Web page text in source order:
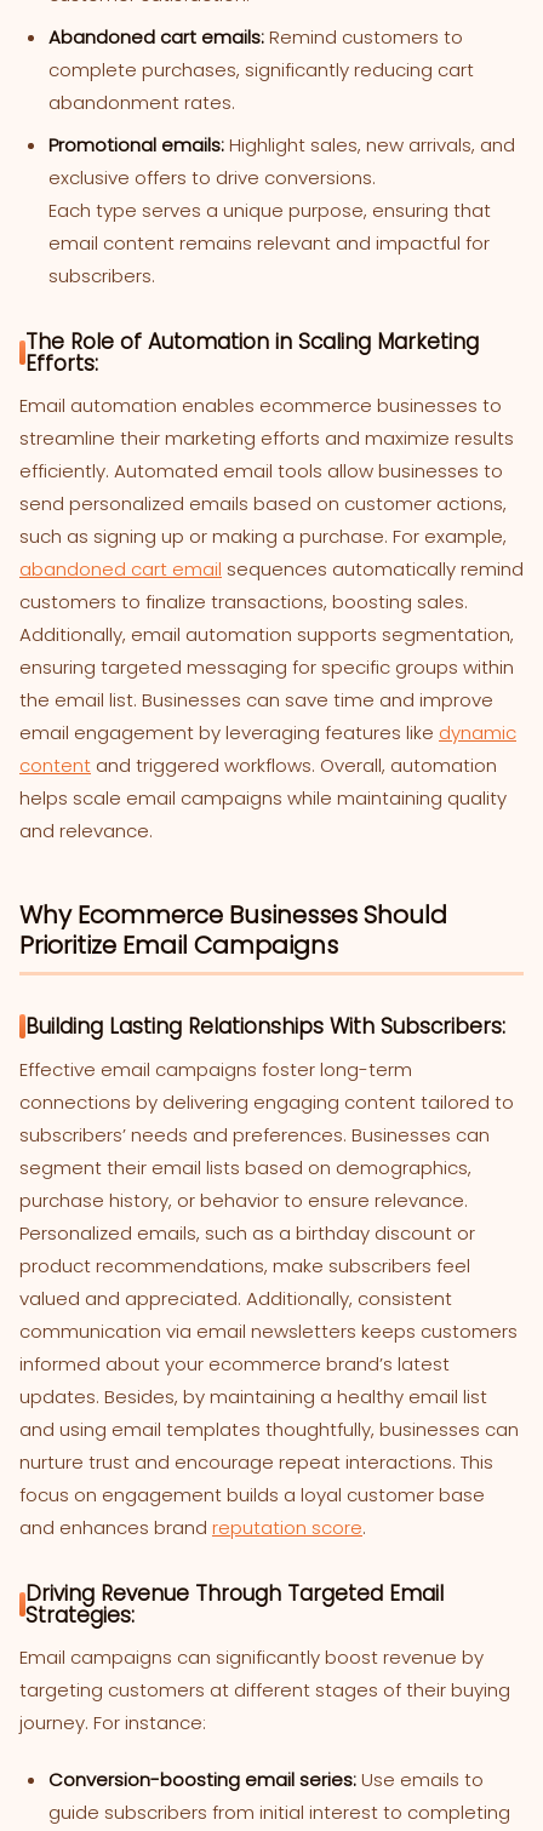
Abandoned cart emails:Remind customers to
complete purchases, significantly reducing cart
abandonment rates.
Promotional emails:Highlight sales, new arrivals, and
exclusive offers to drive conversions.
Each type serves a unique purpose, ensuring that
email content remains relevant and impactful for
subscribers.
The Role of Automation in Scaling Marketing
Efforts:
Email automation enables ecommerce businesses to
streamline their marketing efforts and maximize results
efficiently. Automated email tools allow businesses to
send personalized emails based on customer actions,
such as signing up or making a purchase. For example,
abandoned cart email sequences automatically remind
customers to finalize transactions, boosting sales.
Additionally, email automation supports segmentation,
ensuring targeted messaging for specific groups within
the email list. Businesses can save time and improve
email engagement by leveraging features like dynamic
content and triggered workflows. Overall, automation
helps scale email campaigns while maintaining quality
and relevance.
Why Ecommerce Businesses Should
Prioritize Email Campaigns
Building Lasting Relationships With Subscribers:
Effective email campaigns foster long-term
connections by delivering engaging content tailored to
subscribers’ needs and preferences. Businesses can
segment their email lists based on demographics,
purchase history, or behavior to ensure relevance.
Personalized emails, such as a birthday discount or
product recommendations, make subscribers feel
valued and appreciated. Additionally, consistent
communication via email newsletters keeps customers
informed about your ecommerce brand’s latest
updates. Besides, by maintaining a healthy email list
and using email templates thoughtfully, businesses can
nurture trust and encourage repeat interactions. This
focus on engagement builds a loyal customer base
and enhances brand reputation score.
Driving Revenue Through Targeted Email
Strategies:
Email campaigns can significantly boost revenue by
targeting customers at different stages of their buying
journey. For instance:
Conversion-boosting email series:Use emails to
guide subscribers from initial interest to completing